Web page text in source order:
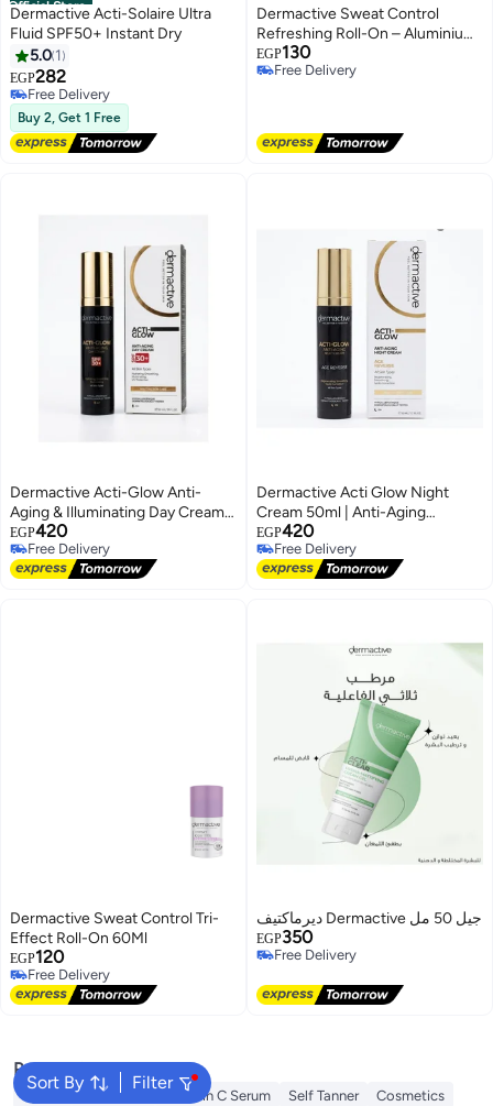
Official Store
Dermactive Acti-Solaire Ultra
Fluid SPF50+ Instant Dry
5.0 1
EGP282
Free Delivery
Free Delivery
Buy 2, Get 1 Free
Dermactive Sweat Control
Refreshing Roll-On – Aluminium
Free- 60ml Stay Dry, Fresh &
Confident All Day Long
EGP130
Free Delivery
Dermactive Acti-Glow Anti-
Aging & Illuminating Day Cream
with SPF 30+ - 50ml
EGP420
Free Delivery
Free Delivery
Dermactive Acti Glow Night
Cream 50ml | Anti-Aging
Moisturizer with Peptides,
Hyaluronic Acid & Vitamin C –
Restores & Brightens Skin
EGP420
Free Delivery
Free Delivery
Dermactive Sweat Control Tri-
Effect Roll-On 60Ml
EGP120
Free Delivery
Free Delivery
ديرماكتيف Dermactive جيل 50 مل
EGP350
Free Delivery
Sort By Filter
Popular Searches
Dyson Sunscreen Vitamin C Serum Self Tanner
Cosmetics